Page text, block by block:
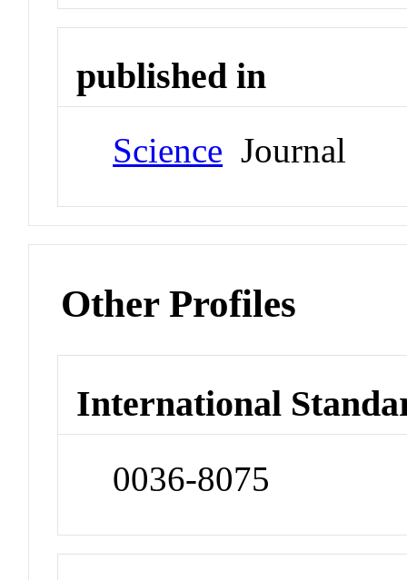
published in
Science Journal
Other Profiles
International
0036-8075